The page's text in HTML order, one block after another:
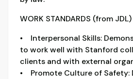
WORK STANDARDS (from JDL)
• Interpersonal Skills:
to work well with Stanford
clients and with external
• Promote Culture of Safety: